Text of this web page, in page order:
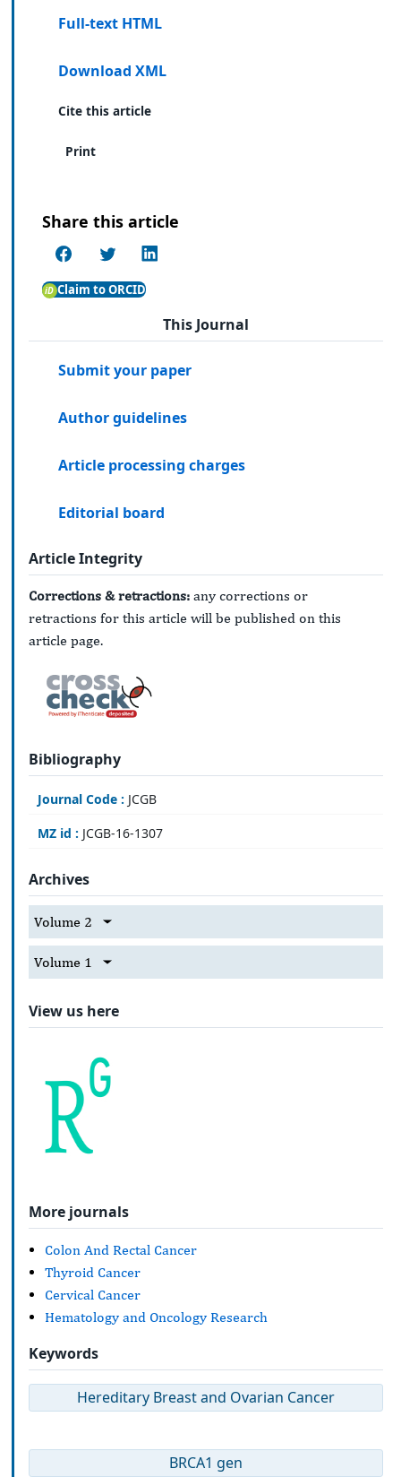
Full-text HTML
Download XML
Cite this article
Print
Share this article
Claim to ORCID
This Journal
Submit your paper
Author guidelines
Article processing charges
Editorial board
Article Integrity
Corrections & retractions: any corrections or
retractions for this article will be published on this
article page.
Bibliography
Journal Code : JCGB
MZ id : JCGB-16-1307
Archives
Volume 2
Volume 1
View us here
More journals
Colon And Rectal Cancer
Thyroid Cancer
Cervical Cancer
Hematology and Oncology Research
Keywords
Hereditary Breast and Ovarian Cancer
BRCA1 gen